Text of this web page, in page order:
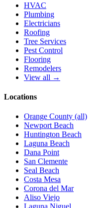
HVAC
Plumbing
Electricians
Roofing
Tree Services
Pest Control
Flooring
Remodelers
View all →
Locations
Orange County (all)
Newport Beach
Huntington Beach
Laguna Beach
Dana Point
San Clemente
Seal Beach
Costa Mesa
Corona del Mar
Aliso Viejo